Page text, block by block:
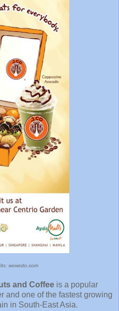
wowcdo.com
and Coffeeis a popular
and one of the fastest growing
in South-East Asia.